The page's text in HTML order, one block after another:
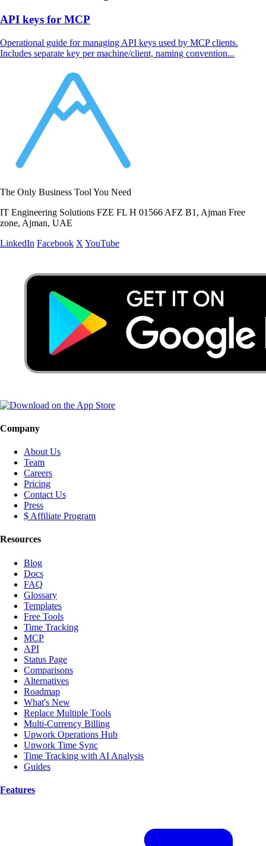
API keys for MCP
Operational guide for managing API keys used by MCP clients.
Includes separate key per machine/client, naming convention...
The Only Business Tool You Need
IT Engineering Solutions FZE FL H 01566 AFZ B1, Ajman Free
zone, Ajman, UAE
LinkedIn Facebook X YouTube
Company
About Us
Team
Careers
Pricing
Contact Us
Press
$ Affiliate Program
Resources
Blog
Docs
FAQ
Glossary
Templates
Free Tools
Time Tracking
MCP
API
Status Page
Comparisons
Alternatives
Roadmap
What's New
Replace Multiple Tools
Multi-Currency Billing
Upwork Operations Hub
Upwork Time Sync
Time Tracking with AI Analysis
Guides
Features